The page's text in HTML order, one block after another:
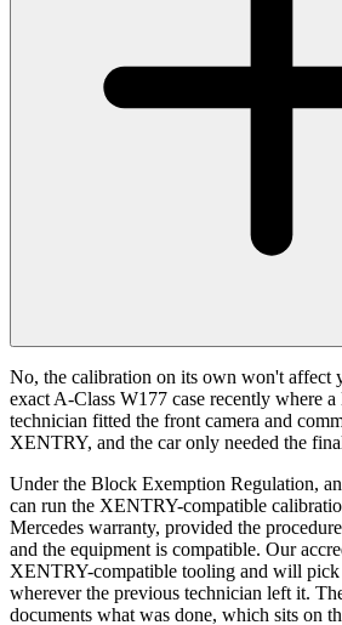
No, the calibration on its own won't affect
exact A-Class W177 case recently where a
technician fitted the front camera and
XENTRY, and the car only needed the
Under the Block Exemption Regulation,
can run the XENTRY-compatible
Mercedes warranty, provided the
and the equipment is compatible. Our
XENTRY-compatible tooling and will pick
wherever the previous technician left it.
documents what was done, which sits on